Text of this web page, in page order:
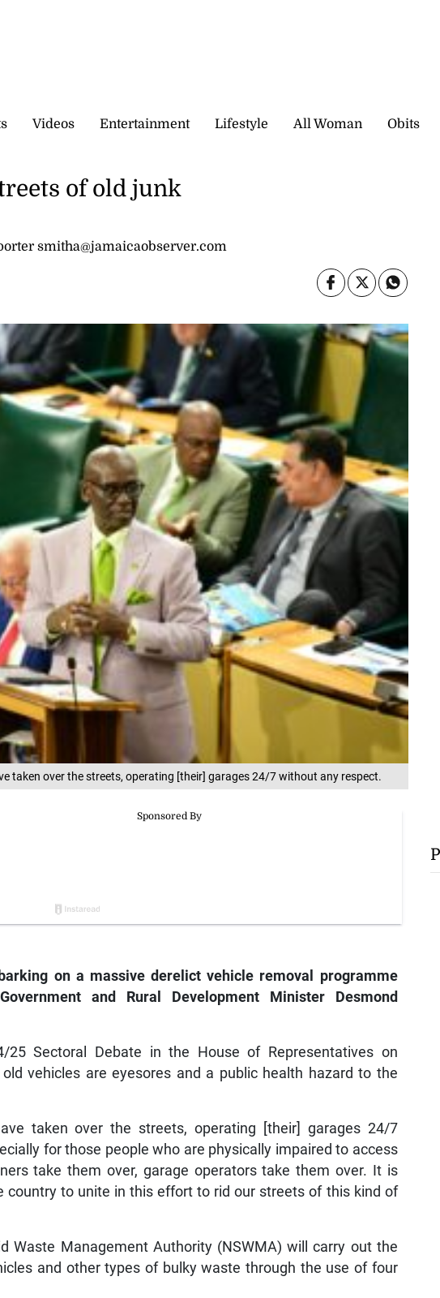
Videos Entertainment Lifestyle All Woman Obits
taken over the streets, operating [their] garages 24/7 without any respect.
smitha@jamaicaobserver.com
of old junk
on a massive derelict vehicle removal programme
and Rural Development Minister Desmond
Sectoral Debate in the House of Representatives on
vehicles are eyesores and a public health hazard to the
taken over the streets, operating [their] garages 24/7
for those people who are physically impaired to access
take them over, garage operators take them over. It is
country to unite in this effort to rid our streets of this kind of
Waste Management Authority (NSWMA) will carry out the
and other types of bulky waste through the use of four